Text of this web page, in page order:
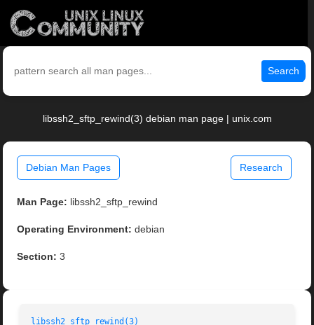
Search
libssh2_sftp_rewind(3) debian man page | unix.com
Debian Man Pages Research
Man Page: libssh2_sftp_rewind
Operating Environment: debian
Section: 3
libssh2_sftp_rewind(3)